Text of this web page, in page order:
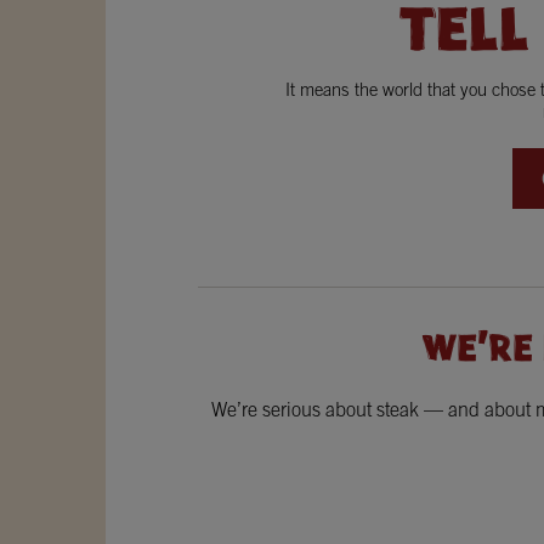
It means the world that you
We’re serious about steak — and about